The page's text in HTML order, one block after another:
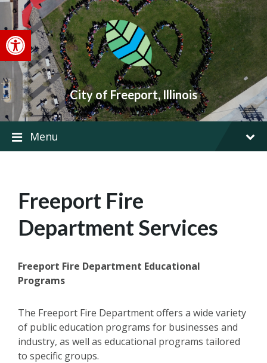
Open toolbar
Skip
content
Skip
main
navigation
Skip
footer
City of Freeport, Illinois
Menu
Freeport Fire
Department Services
Freeport Fire Department Educational
Programs
The Freeport Fire Department offers a wide variety
of public education programs for businesses and
industry, as well as educational programs tailored
to specific groups.